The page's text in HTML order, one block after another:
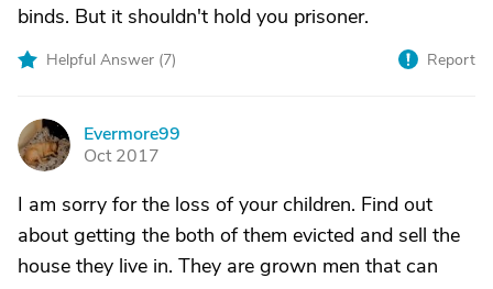
binds. But it shouldn't hold you prisoner.
Helpful Answer (7) Report
E
Evermore99
Oct 2017
I am sorry for the loss of your children. Find out
about getting the both of them evicted and sell the
house they live in. They are grown men that can